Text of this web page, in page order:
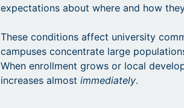
expectations about where and how
These conditions affect university
campuses concentrate large
When enrollment grows or local
increases almostimmediately.